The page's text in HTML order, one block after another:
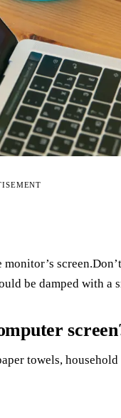
be damped with a
towels,